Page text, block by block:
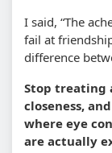
I said, “The
fail at
difference
Stop treating
closeness,
where eye
are actually